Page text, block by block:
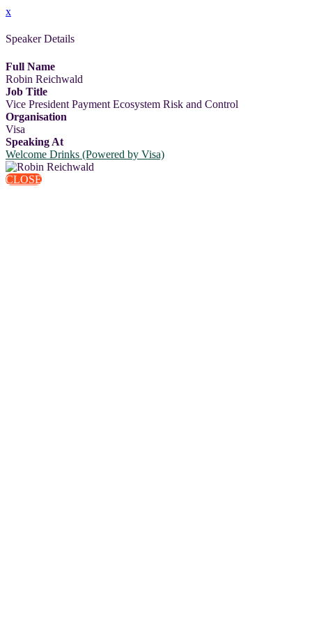
x
Speaker Details
Full Name
Robin Reichwald
Job Title
Vice President Payment Ecosystem Risk and Control
Organisation
Visa
Speaking At
Welcome Drinks (Powered by Visa)
CLOSE